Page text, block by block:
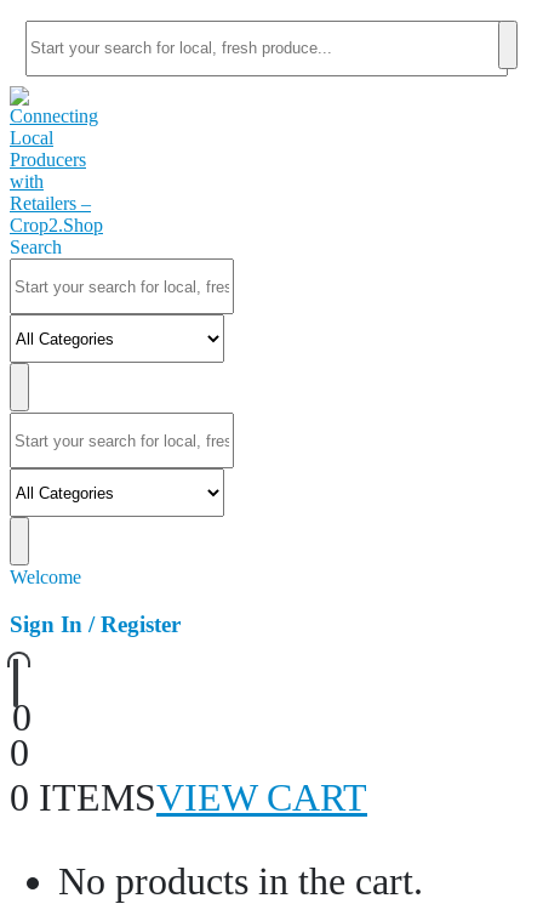
Search
Welcome
Sign In / Register
0
0
0 ITEMSVIEW CART
No products in the cart.